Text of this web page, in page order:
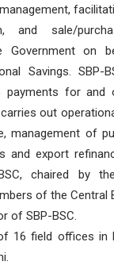
and sale/
Government on
Savings. SBP-
payments for
out
management of
and export
chaired by
of the Central
of SBP-BSC.
16 field offices in